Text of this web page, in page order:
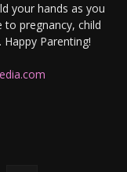
your hands as you
pregnancy, child
Parenting!